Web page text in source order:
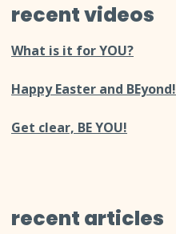
recent videos
What is it for YOU?
Happy Easter and BEyond!
Get clear, BE YOU!
recent articles